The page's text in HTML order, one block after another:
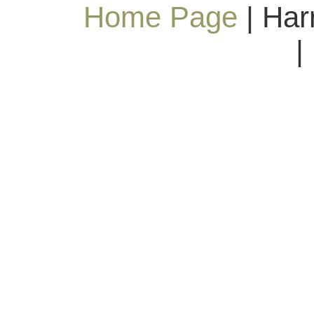
Home Page |
|